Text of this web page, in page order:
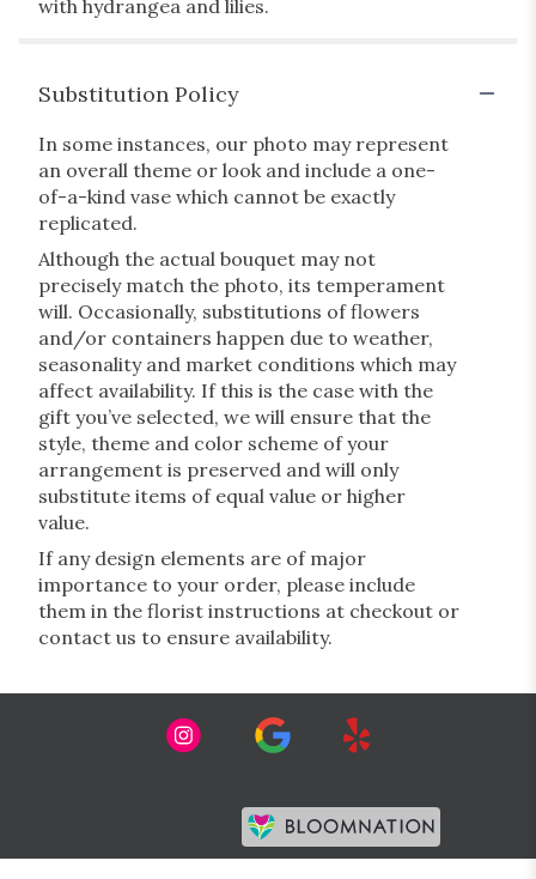
with hydrangea and lilies.
Substitution Policy
In some instances, our photo may represent
an overall theme or look and include a one-
of-a-kind vase which cannot be exactly
replicated.
Although the actual bouquet may not
precisely match the photo, its temperament
will. Occasionally, substitutions of flowers
and/or containers happen due to weather,
seasonality and market conditions which may
affect availability. If this is the case with the
gift you’ve selected, we will ensure that the
style, theme and color scheme of your
arrangement is preserved and will only
substitute items of equal value or higher
value.
If any design elements are of major
importance to your order, please include
them in the florist instructions at checkout or
contact us to ensure availability.